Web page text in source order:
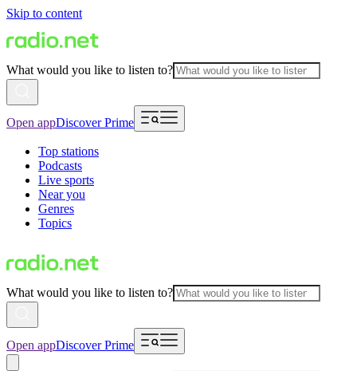
Skip to content
What would you like to listen to?
Open appDiscover Prime
Top stations
Podcasts
Live sports
Near you
Genres
Topics
What would you like to listen to?
Open appDiscover Prime